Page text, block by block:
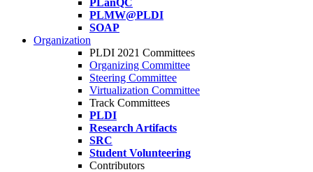
PLanQC
PLMW@PLDI
SOAP
Organization
PLDI 2021 Committees
Organizing Committee
Steering Committee
Virtualization Committee
Track Committees
PLDI
Research Artifacts
SRC
Student Volunteering
Contributors